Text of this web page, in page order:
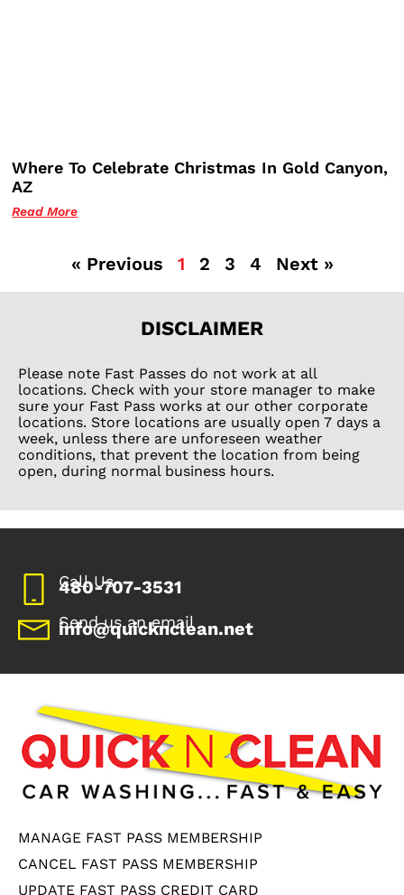
Where To Celebrate Christmas In Gold Canyon,
AZ
Read More
« Previous 1 2 3 4 Next »
DISCLAIMER
Please note Fast Passes do not work at all
locations. Check with your store manager to make
sure your Fast Pass works at our other corporate
locations. Store locations are usually open 7 days a
week, unless there are unforeseen weather
conditions, that prevent the location from being
open, during normal business hours.
Call Us
480-707-3531
Send us an email
info@quicknclean.net
MANAGE FAST PASS MEMBERSHIP
CANCEL FAST PASS MEMBERSHIP
UPDATE FAST PASS CREDIT CARD